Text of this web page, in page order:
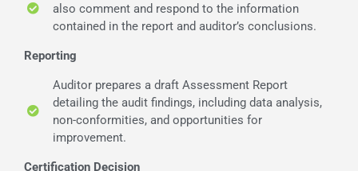
also comment and respond to the information
contained in the report and auditor’s conclusions.
Reporting
Auditor prepares a draft Assessment Report
detailing the audit findings, including data analysis,
non-conformities, and opportunities for
improvement.
Certification Decision